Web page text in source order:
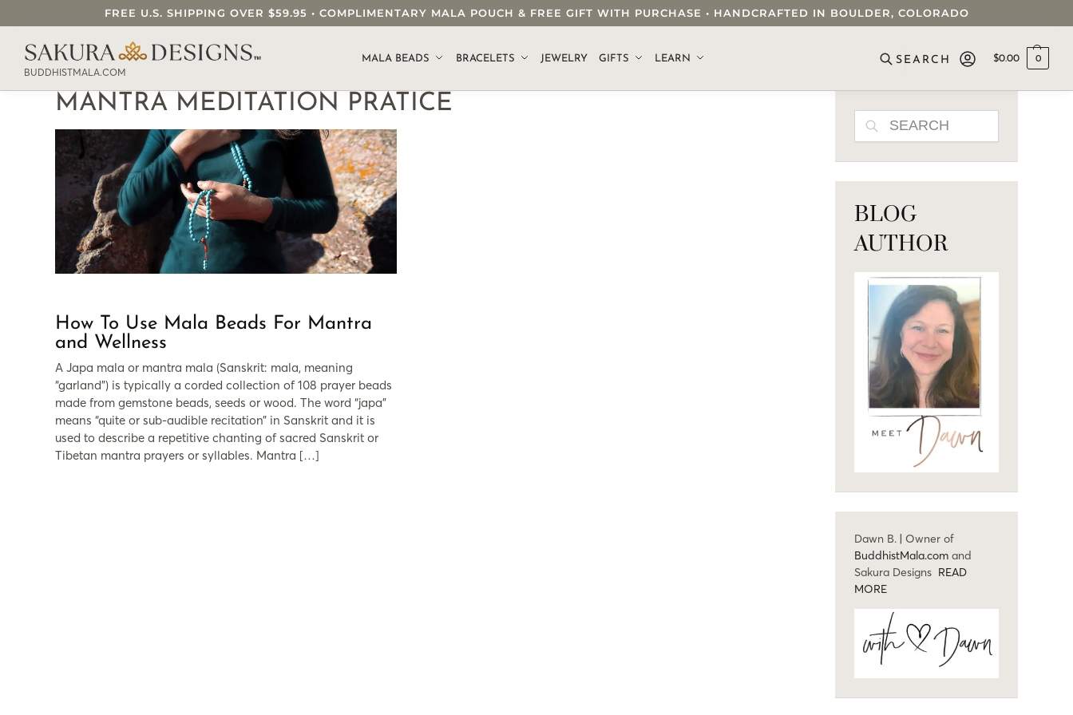
FREE U.S. SHIPPING OVER $59.95 • COMPLIMENTARY MALA POUCH & FREE GIFT WITH PURCHASE • HANDCRAFTED IN BOULDER, COLORADO
BUDDHISTMALA.COM
MALA BEADS BRACELETS JEWELRY GIFTS LEARN
SEARCH OUR SAKURA DESIGNS STORE...
$0.00 0
MANTRA MEDITATION PRATICE
How To Use Mala Beads For Mantra
and Wellness
A Japa mala or mantra mala (Sanskrit: mala, meaning
“garland”) is typically a corded collection of 108 prayer beads
made from gemstone beads, seeds or wood. The word “japa”
means “quite or sub-audible recitation” in Sanskrit and it is
used to describe a repetitive chanting of sacred Sanskrit or
Tibetan mantra prayers or syllables. Mantra […]
BLOG
AUTHOR
Dawn B. | Owner of
BuddhistMala.comand
Sakura Designs READ
MORE